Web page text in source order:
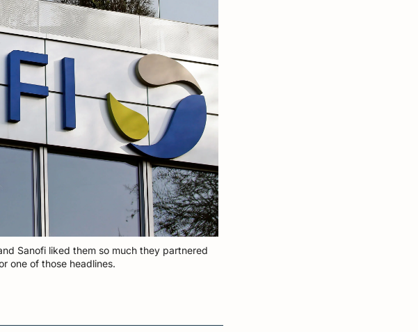
Sanofi liked them so much they partnered
one of those headlines.